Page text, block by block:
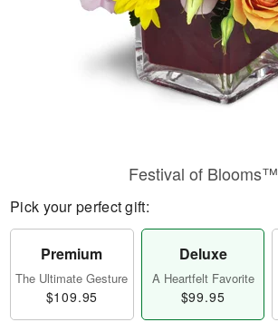
Festival of Blooms™
Pick your perfect gift:
Premium
The Ultimate Gesture
$109.95
Deluxe
A Heartfelt Favorite
$99.95